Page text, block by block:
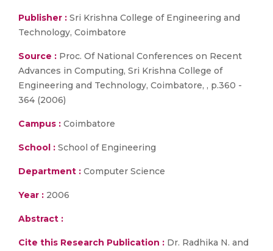
Publisher : Sri Krishna College of Engineering and
Technology, Coimbatore
Source : Proc. Of National Conferences on Recent
Advances in Computing, Sri Krishna College of
Engineering and Technology, Coimbatore, , p.360 -
364 (2006)
Campus : Coimbatore
School : School of Engineering
Department : Computer Science
Year : 2006
Abstract :
Cite this Research Publication : Dr. Radhika N. and